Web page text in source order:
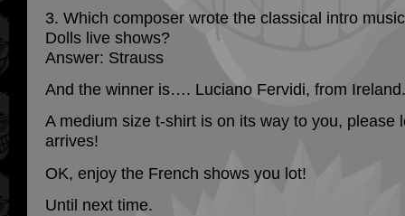
3. Which composer wrote the classical intro
Dolls live shows?
Answer: Strauss
And the winner is…. Luciano Fervidi, from Ireland.
A medium size t-shirt is on its way to you, please
arrives!
OK, enjoy the French shows you lot!
Until next time.